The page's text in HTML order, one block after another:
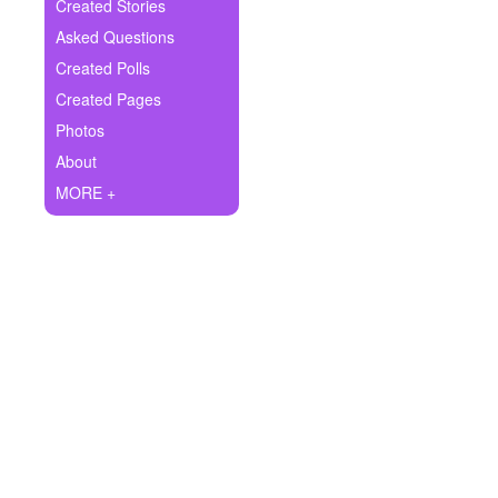
Ask Question
Create Poll
Create Page
Created Stories
Asked Questions
Created Polls
Created Pages
Photos
About
MORE +